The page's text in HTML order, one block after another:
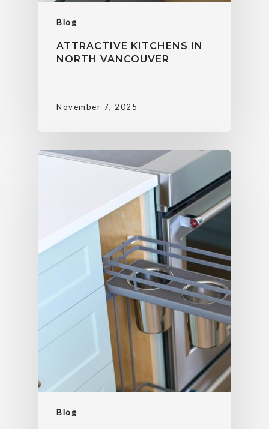
Blog
ATTRACTIVE KITCHENS IN
NORTH VANCOUVER
November 7, 2025
Blog